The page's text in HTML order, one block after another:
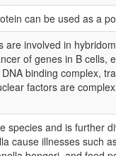
can be used as a
are involved in
of genes in B
binding complex,
factors are
species and is further
cause illnesses such